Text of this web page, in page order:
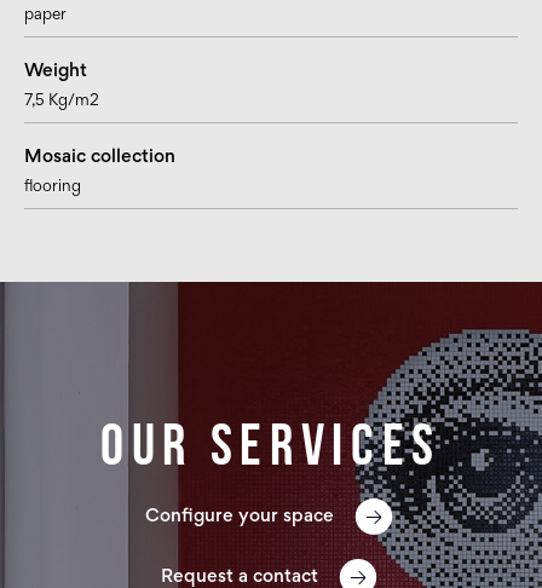
paper
Weight
7,5 Kg/m2
Mosaic collection
flooring
Our services
Configure your space
Request a contact